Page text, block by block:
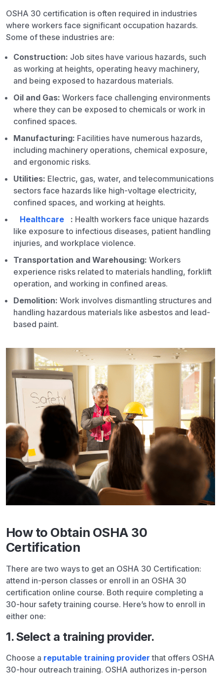
OSHA 30 certification is often required in industries
where workers face significant occupation hazards.
Some of these industries are:
Construction: Job sites have various hazards, such
as working at heights, operating heavy machinery,
and being exposed to hazardous materials.
Oil and Gas: Workers face challenging environments
where they can be exposed to chemicals or work in
confined spaces.
Manufacturing: Facilities have numerous hazards,
including machinery operations, chemical exposure,
and ergonomic risks.
Utilities: Electric, gas, water, and telecommunications
sectors face hazards like high-voltage electricity,
confined spaces, and working at heights.
Healthcare
: Health workers face unique hazards
like exposure to infectious diseases, patient handling
injuries, and workplace violence.
Transportation and Warehousing: Workers
experience risks related to materials handling, forklift
operation, and working in confined areas.
Demolition: Work involves dismantling structures and
handling hazardous materials like asbestos and lead-
based paint.
How to Obtain OSHA 30
Certification
There are two ways to get an OSHA 30 Certification:
attend in-person classes or enroll in an OSHA 30
certification online course. Both require completing a
30-hour safety training course. Here’s how to enroll in
either one:
1. Select a training provider.
Choose a reputable training provider that offers OSHA
30-hour outreach training. OSHA authorizes in-person